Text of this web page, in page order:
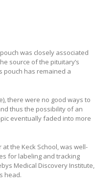
was closely associated
source of the pituitary’s
pouch has remained a
there were no good ways to
thus the possibility of an
eventually faded into more
the Keck School, was well-
for labeling and tracking
Medical Discovery Institute,
head.